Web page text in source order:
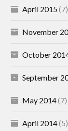
April 2015(7)
November
October
September
May 2014(7)
April 2014(5)